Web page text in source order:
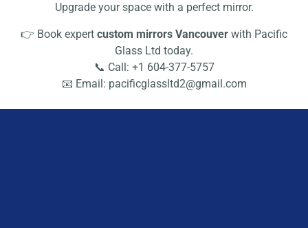
Upgrade your space with a perfect mirror.
👉 Book expert custom mirrors Vancouver with Pacific
Glass Ltd today.
📞 Call: +1 604-377-5757
📧 Email: pacificglassltd2@gmail.com